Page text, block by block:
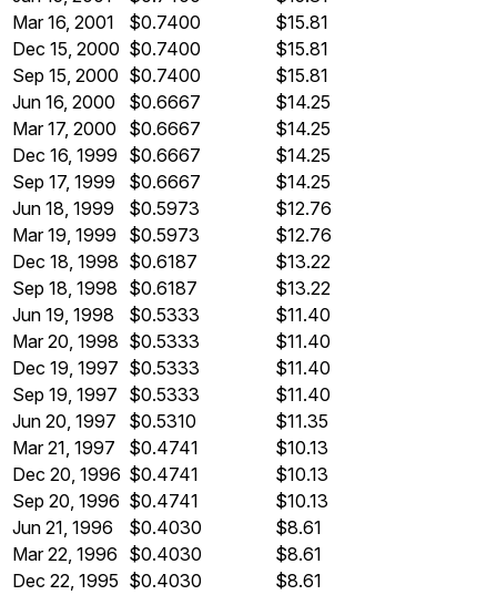
Mar 16, 2001
$0.7400
$15.81
Dec 15, 2000 $0.7400
$15.81
Sep 15, 2000 $0.7400
$15.81
Jun 16, 2000
$0.6667
$14.25
Mar 17, 2000
$0.6667
$14.25
Dec 16, 1999 $0.6667
$14.25
Sep 17, 1999
$0.6667
$14.25
Jun 18, 1999
$0.5973
$12.76
Mar 19, 1999
$0.5973
$12.76
Dec 18, 1998 $0.6187
$13.22
Sep 18, 1998 $0.6187
$13.22
Jun 19, 1998
$0.5333
$11.40
Mar 20, 1998 $0.5333
$11.40
Dec 19, 1997 $0.5333
$11.40
Sep 19, 1997 $0.5333
$11.40
Jun 20, 1997
$0.5310
$11.35
Mar 21, 1997
$0.4741
$10.13
Dec 20, 1996 $0.4741
$10.13
Sep 20, 1996 $0.4741
$10.13
Jun 21, 1996
$0.4030
$8.61
Mar 22, 1996 $0.4030
$8.61
Dec 22, 1995 $0.4030
$8.61